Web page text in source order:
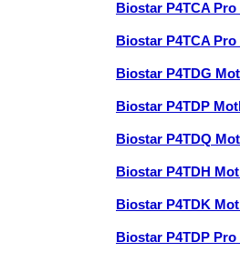
Biostar P4TCA
Biostar P4TCA
Biostar P4TDG
Biostar P4TDP
Biostar P4TDQ
Biostar P4TDH
Biostar P4TDK
Biostar P4TDP